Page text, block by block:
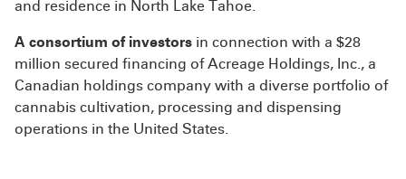
and residence in North Lake Tahoe.
A consortium of investors in connection with a $28
million secured financing of Acreage Holdings, Inc., a
Canadian holdings company with a diverse portfolio of
cannabis cultivation, processing and dispensing
operations in the United States.